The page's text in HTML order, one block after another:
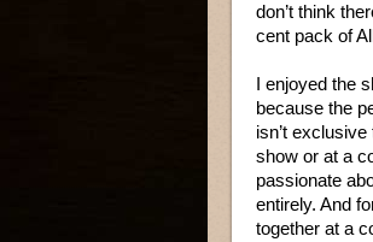
don’t think
cent pack of
I enjoyed the
because the
isn’t
show or at a
passionate
entirely. And
together at a